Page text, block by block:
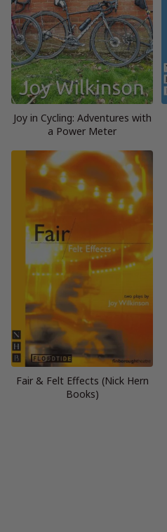
Joy in Cycling: Adventures with
a Power Meter
Fair & Felt Effects (Nick Hern
Books)